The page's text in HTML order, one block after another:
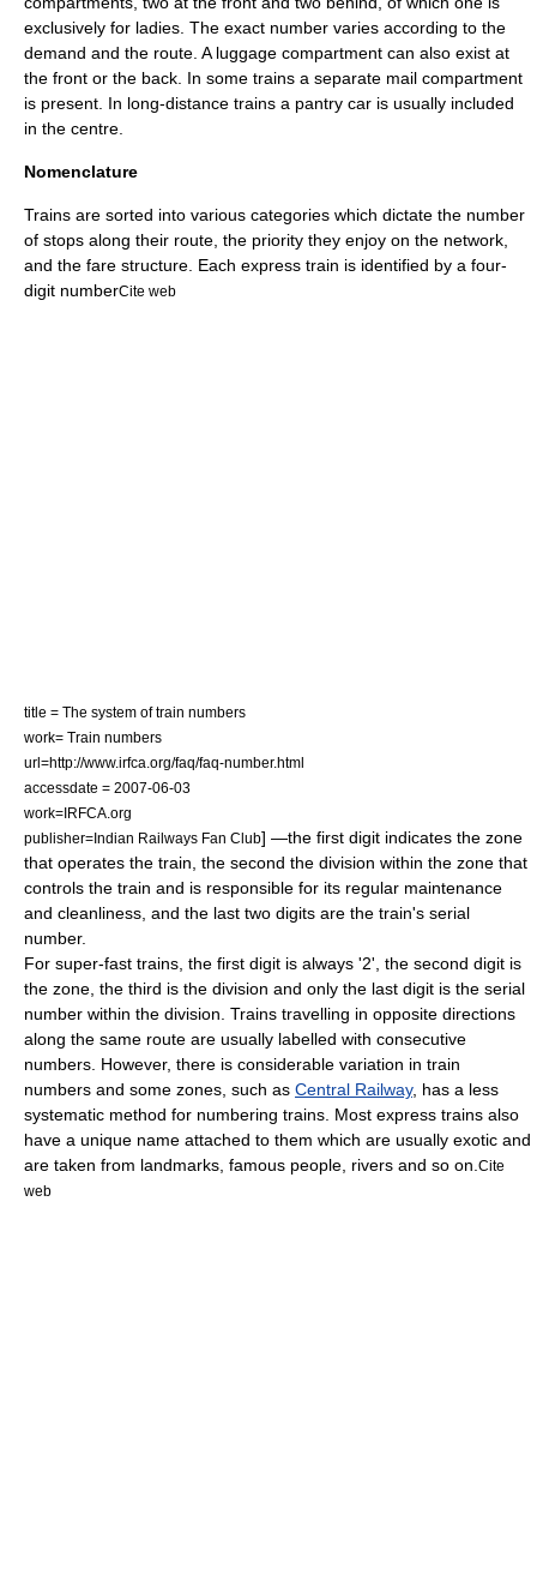
exclusively for ladies. The exact number varies according to the
demand and the route. A luggage compartment can also exist at
the front or the back. In some trains a separate mail compartment
is present. In long-distance trains a pantry car is usually included
in the centre.
Nomenclature
Trains are sorted into various categories which dictate the number
of stops along their route, the priority they enjoy on the network,
and the fare structure. Each express train is identified by a four-
digit numberCite web
title = The system of train numbers
work= Train numbers
url=http://www.irfca.org/faq/faq-number.html
accessdate = 2007-06-03
work=IRFCA.org
publisher=Indian Railways Fan Club] —the first digit indicates the zone
that operates the train, the second the division within the zone that
controls the train and is responsible for its regular maintenance
and cleanliness, and the last two digits are the train's serial
number.
For super-fast trains, the first digit is always '2', the second digit is
the zone, the third is the division and only the last digit is the serial
number within the division. Trains travelling in opposite directions
along the same route are usually labelled with consecutive
numbers. However, there is considerable variation in train
numbers and some zones, such as Central Railway, has a less
systematic method for numbering trains. Most express trains also
have a unique name attached to them which are usually exotic and
are taken from landmarks, famous people, rivers and so on. Cite
web